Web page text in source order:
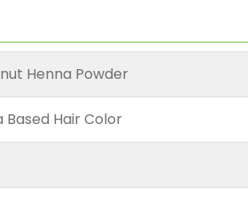
Henna Powder
Based Hair Color